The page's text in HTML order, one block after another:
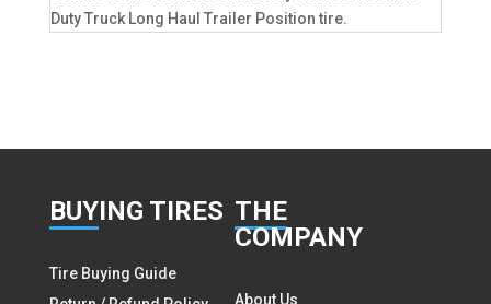
Duty Truck Long Haul Trailer Position tire.
BUYING TIRES
Tire Buying Guide
THE
COMPANY
About Us